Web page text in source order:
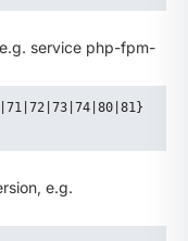
service php-fpm-
e.g.